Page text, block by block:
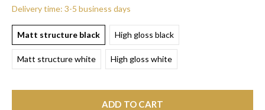
Delivery time: 3-5 business days
Matt structure black High gloss black
Matt structure white High gloss white
ADD TO CART